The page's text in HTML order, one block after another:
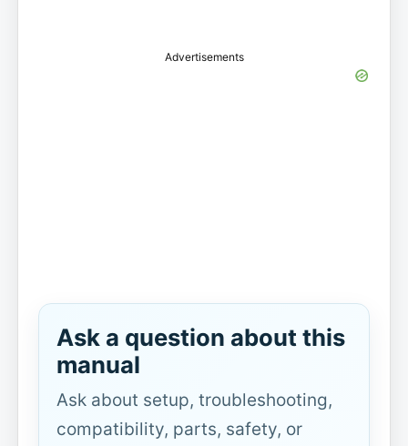
Advertisements
Ask a question about this
manual
Ask about setup, troubleshooting,
compatibility, parts, safety, or